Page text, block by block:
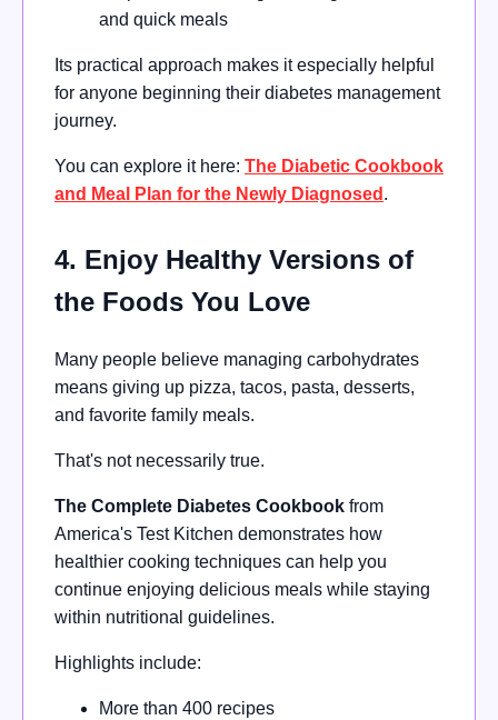
and quick meals
Its practical approach makes it especially helpful
for anyone beginning their diabetes management
journey.
You can explore it here: The Diabetic Cookbook
and Meal Plan for the Newly Diagnosed .
4. Enjoy Healthy Versions of
the Foods You Love
Many people believe managing carbohydrates
means giving up pizza, tacos, pasta, desserts,
and favorite family meals.
That's not necessarily true.
The Complete Diabetes Cookbook from
America's Test Kitchen demonstrates how
healthier cooking techniques can help you
continue enjoying delicious meals while staying
within nutritional guidelines.
Highlights include:
More than 400 recipes